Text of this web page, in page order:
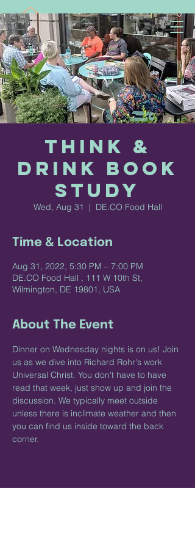
Think &
Drink Book
Study
Wed, Aug 31
  |
DE.CO Food Hall
Time & Location
Aug 31, 2022, 5:30 PM – 7:00 PM
DE.CO Food Hall , 111 W 10th St,
Wilmington, DE 19801, USA
About The Event
Dinner on Wednesday nights is on us! Join
us as we dive into Richard Rohr's work
Universal Christ. You don't have to have
read that week, just show up and join the
discussion. We typically meet outside
unless there is inclimate weather and then
you can find us inside toward the back
corner.